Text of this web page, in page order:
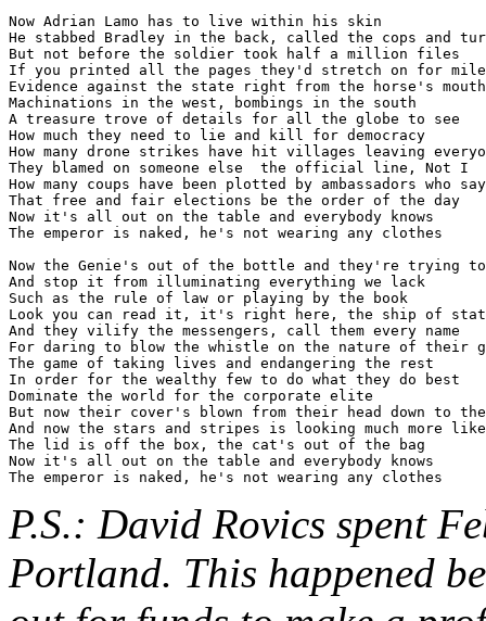
Now Adrian Lamo has to live within his skin
He stabbed Bradley in the back, called the cops and
But not before the soldier took half a million files
If you printed all the pages they'd stretch on for
Evidence against the state right from the horse's mouth
Machinations in the west, bombings in the south
A treasure trove of details for all the globe to see
How much they need to lie and kill for democracy
How many drone strikes have hit villages leaving
They blamed on someone else  the official line, Not I
How many coups have been plotted by ambassadors who say
That free and fair elections be the order of the day
Now it's all out on the table and everybody knows
The emperor is naked, he's not wearing any clothes
Now the Genie's out of the bottle and they're trying
And stop it from illuminating everything we lack
Such as the rule of law or playing by the book
Look you can read it, it's right here, the ship of
And they vilify the messengers, call them every name
For daring to blow the whistle on the nature of their
The game of taking lives and endangering the rest
In order for the wealthy few to do what they do best
Dominate the world for the corporate elite
But now their cover's blown from their head down to
And now the stars and stripes is looking much more
The lid is off the box, the cat's out of the bag
Now it's all out on the table and everybody knows
P.S.: David Rovics spent
Portland. This happened